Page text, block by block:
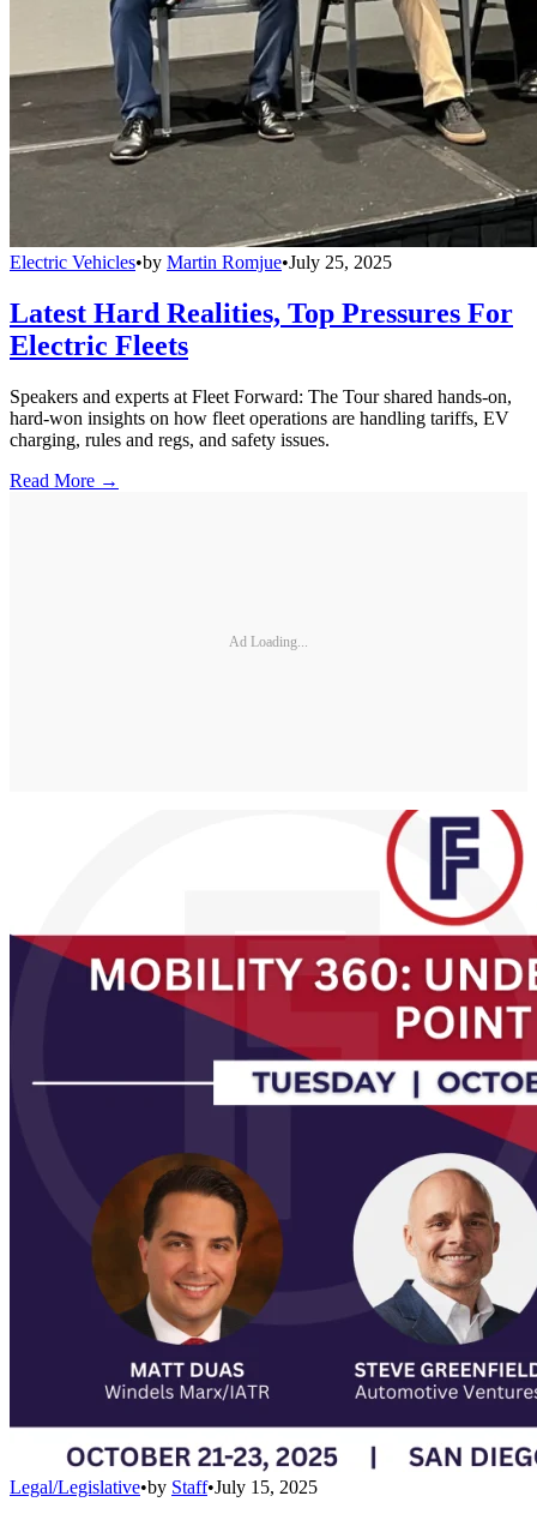
Electric Vehicles•by Martin Romjue•July 25, 2025
Latest Hard Realities, Top Pressures For
Electric Fleets
Speakers and experts at Fleet Forward: The Tour shared hands-on,
hard-won insights on how fleet operations are handling tariffs, EV
charging, rules and regs, and safety issues.
Read More →
Ad Loading...
Legal/Legislative•by Staff•July 15, 2025